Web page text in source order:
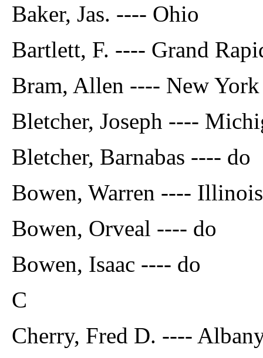
Baker, Jas. ---- Ohio
Bartlett, F. ---- Grand
Bram, Allen ---- New York
Bletcher, Joseph ----
Bletcher, Barnabas ---- do
Bowen, Warren ---- Illinois
Bowen, Orveal ---- do
Bowen, Isaac ---- do
C
Cherry, Fred D. ----